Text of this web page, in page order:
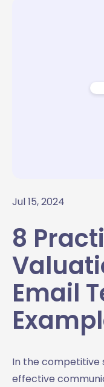
Jul 15, 2024
8
Email
In the competitive
effective